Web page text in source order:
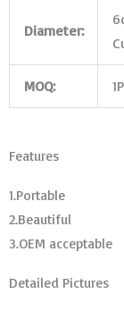
Diameter:
MOQ:
Features
1.Portable
2.Beautiful
3.OEM acceptable
Detailed Pictures